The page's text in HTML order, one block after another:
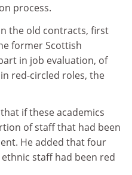
process.
the old contracts, first
former Scottish
in job evaluation, of
red-circled roles, the
if these academics
of staff that had been
He added that four
staff had been red